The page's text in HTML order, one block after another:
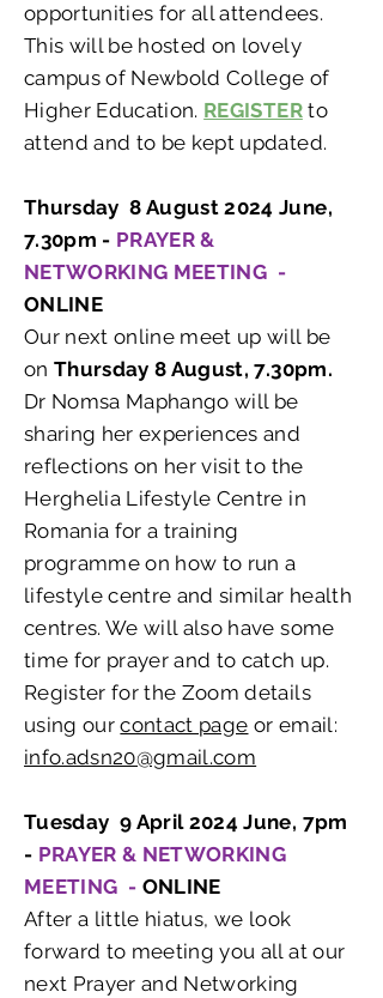
opportunities for all attendees.
This will be hosted on lovely
campus of Newbold College of
Higher Education. REGISTERto
attend and to be kept updated.
Thursday 8 August 2024 June,
7.30pm - PRAYER &
NETWORKING MEETING -
ONLINE
Our next online meet up will be
onThursday 8 August, 7.30pm.
Dr Nomsa Maphango will be
sharing her experiences and
reflections on her visit to the
Herghelia Lifestyle Centre in
Romania for a training
programme on how to run a
lifestyle centre and similar health
centres. We will also have some
time for prayer and to catch up.
Register for the Zoom details
using ourcontact page or email:
info.adsn20@gmail.com
Tuesday 9 April 2024 June, 7pm
- PRAYER & NETWORKING
MEETING - ONLINE
After a little hiatus, we look
forward to meeting you all at our
next Prayer and Networking